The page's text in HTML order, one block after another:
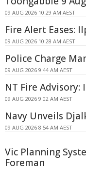
09 AUG 2026 10:29 AM AEST
Fire Alert Eases:
09 AUG 2026 10:28 AM AEST
Police Charge
09 AUG 2026 9:44 AM AEST
NT Fire
09 AUG 2026 9:02 AM AEST
Navy Unveils
09 AUG 2026 8:54 AM AEST
Vic Planning
Foreman